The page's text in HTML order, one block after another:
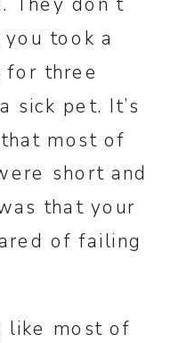
took a
for three
sick pet. It’s
most of
short and
that your
of failing
like most of